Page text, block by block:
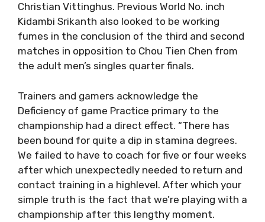
Christian Vittinghus. Previous World No. inch
Kidambi Srikanth also looked to be working
fumes in the conclusion of the third and second
matches in opposition to Chou Tien Chen from
the adult men’s singles quarter finals.
Trainers and gamers acknowledge the
Deficiency of game Practice primary to the
championship had a direct effect. “There has
been bound for quite a dip in stamina degrees.
We failed to have to coach for five or four weeks
after which unexpectedly needed to return and
contact training in a highlevel. After which your
simple truth is the fact that we’re playing with a
championship after this lengthy moment.